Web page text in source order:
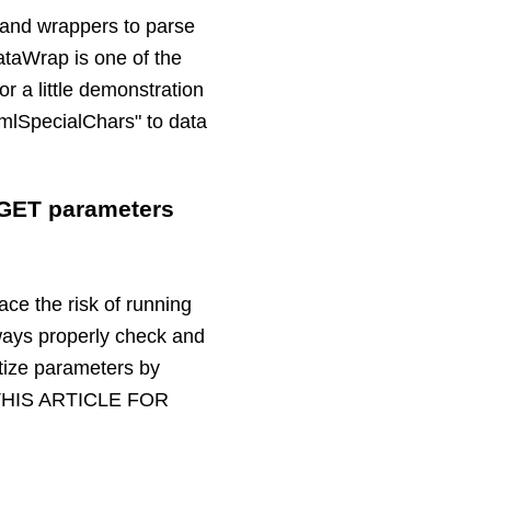
wrappers to parse
is one of the
a little demonstration
to data
parameters
the risk of running
properly check and
parameters by
ARTICLE FOR